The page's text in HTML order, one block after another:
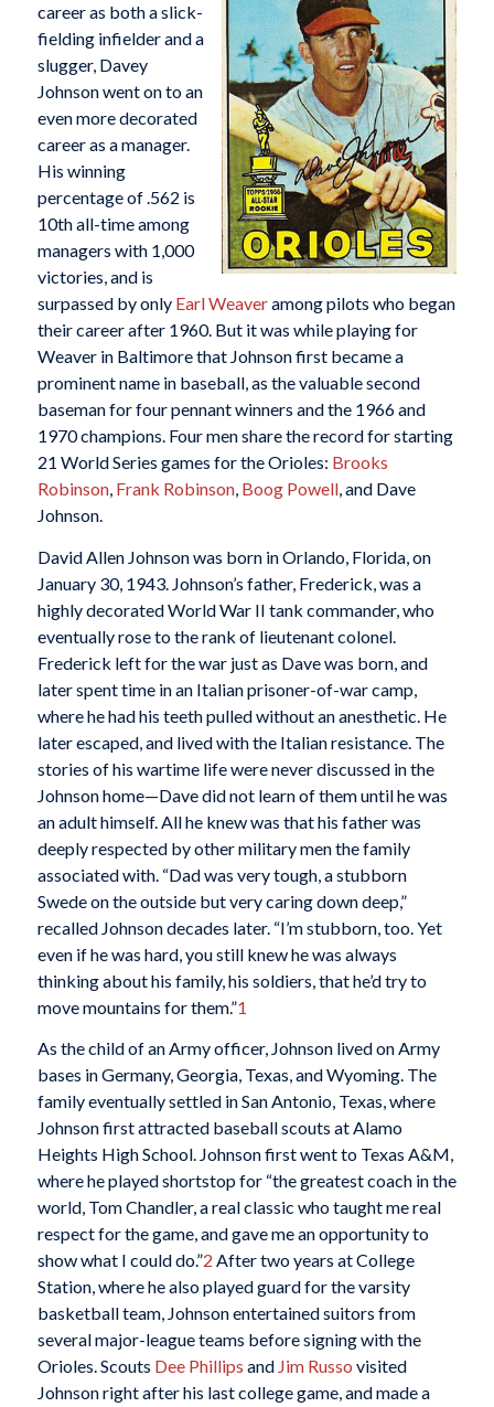
career as both a slick-
fielding infielder and a
slugger, Davey
Johnson went on to an
even more decorated
career as a manager.
His winning
percentage of .562 is
10th all-time among
managers with 1,000
victories, and is
surpassed by only Earl Weaveramong pilots who began
their career after 1960. But it was while playing for
Weaver in Baltimore that Johnson first became a
prominent name in baseball, as the valuable second
baseman for four pennant winners and the 1966 and
1970 champions. Four men share the record for starting
21 World Series games for the Orioles: Brooks
Robinson, Frank Robinson, Boog Powell, and Dave
Johnson.
David Allen Johnson was born in Orlando, Florida, on
January 30, 1943. Johnson’s father, Frederick, was a
highly decorated World War II tank commander, who
eventually rose to the rank of lieutenant colonel.
Frederick left for the war just as Dave was born, and
later spent time in an Italian prisoner-of-war camp,
where he had his teeth pulled without an anesthetic. He
later escaped, and lived with the Italian resistance. The
stories of his wartime life were never discussed in the
Johnson home—Dave did not learn of them until he was
an adult himself. All he knew was that his father was
deeply respected by other military men the family
associated with. “Dad was very tough, a stubborn
Swede on the outside but very caring down deep,”
recalled Johnson decades later. “I’m stubborn, too. Yet
even if he was hard, you still knew he was always
thinking about his family, his soldiers, that he’d try to
move mountains for them.”1
As the child of an Army officer, Johnson lived on Army
bases in Germany, Georgia, Texas, and Wyoming. The
family eventually settled in San Antonio, Texas, where
Johnson first attracted baseball scouts at Alamo
Heights High School. Johnson first went to Texas A&M,
where he played shortstop for “the greatest coach in the
world, Tom Chandler, a real classic who taught me real
respect for the game, and gave me an opportunity to
show what I could do.”2 After two years at College
Station, where he also played guard for the varsity
basketball team, Johnson entertained suitors from
several major-league teams before signing with the
Orioles. Scouts Dee Phillips and Jim Russo visited
Johnson right after his last college game, and made a